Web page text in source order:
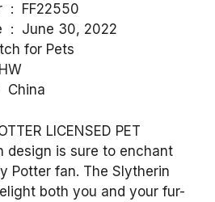
Item model number ‏ : ‎ FF22550
Date First Available ‏ : ‎ June 30, 2022
: ‎ Fetch for Pets
of Origin ‏ : ‎ China
LICENSED PET
design is sure to enchant
Potter fan. The Slytherin
both you and your fur-